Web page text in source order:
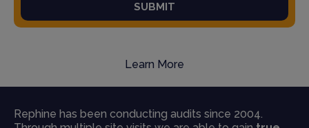
SUBMIT
Learn More
Rephine has been conducting audits since 2004.